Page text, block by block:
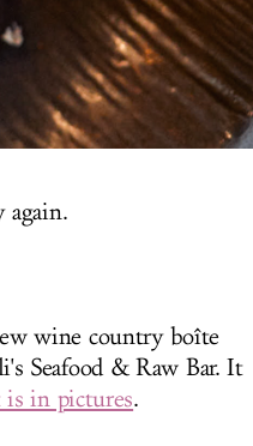
again.
wine country boîte
Seafood & Raw Bar. It
is in pictures.